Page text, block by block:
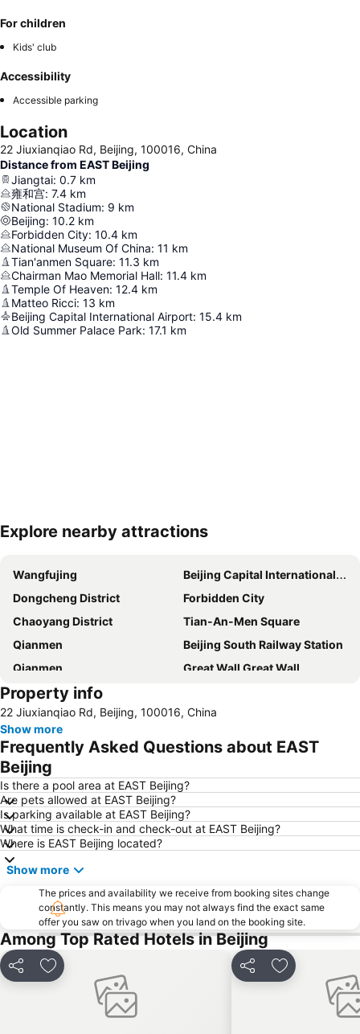
For children
Kids' club
Accessibility
Accessible parking
Location
22 Jiuxianqiao Rd, Beijing, 100016, China
Distance from EAST Beijing
Jiangtai: 0.7 km
雍和宫: 7.4 km
National Stadium: 9 km
Beijing: 10.2 km
Forbidden City: 10.4 km
National Museum Of China: 11 km
Tian'anmen Square: 11.3 km
Chairman Mao Memorial Hall: 11.4 km
Temple Of Heaven: 12.4 km
Matteo Ricci: 13 km
Beijing Capital International Airport: 15.4 km
Old Summer Palace Park: 17.1 km
Expand map
Explore nearby attractions
Wangfujing
Beijing Capital International Airport
Dongcheng District
Forbidden City
Chaoyang District
Tian-An-Men Square
Qianmen
Beijing South Railway Station
Qianmen
Great Wall Great Wall
Xidan
Mutianyu Section of the Great Wall
Niujie Mosque
Beijing West Railway Station
Nest-type Beijing Olympic Stadium
Beijing National Aquatics Centre
Xicheng District
Beijing International Convention Centre
Beijing Zoo
China's National Grand Theater
Haidian District
Property info
22 Jiuxianqiao Rd, Beijing, 100016, China
Show more
Frequently Asked Questions about EAST
Beijing
Is there a pool area at EAST Beijing?
Are pets allowed at EAST Beijing?
Is parking available at EAST Beijing?
What time is check-in and check-out at EAST Beijing?
Where is EAST Beijing located?
Show more
The prices and availability we receive from booking sites change
constantly. This means you may not always find the exact same
offer you saw on trivago when you land on the booking site.
Among Top Rated Hotels in Beijing
Share Add to favorites Share Add to